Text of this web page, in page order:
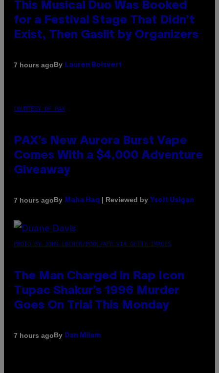
This Musical Duo Was Booked
for a Festival Stage That Didn’t
Exist, Then Gaslit by Organizers
7 hours agoBy Lauren Boisvert
COURTESY OF PAX
PAX’s New Aurora Burst Vape
Comes With a $4,000 Adventure
Giveaway
7 hours agoBy Maha Haq | Reviewed by Ysolt Usigan
PHOTO BY JOHN LOCHER/POOL/AFP VIA GETTY IMAGES
The Man Charged in Rap Icon
Tupac Shakur’s 1996 Murder
Goes On Trial This Monday
7 hours agoBy Dan Milam